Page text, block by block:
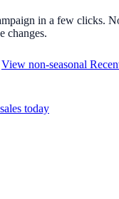
in a few clicks.
changes.
View non-seasonal
today